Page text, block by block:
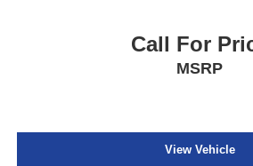
Call For
MSRP
View Vehicle